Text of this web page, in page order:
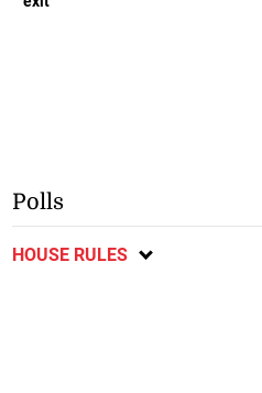
Polls
HOUSE RULES